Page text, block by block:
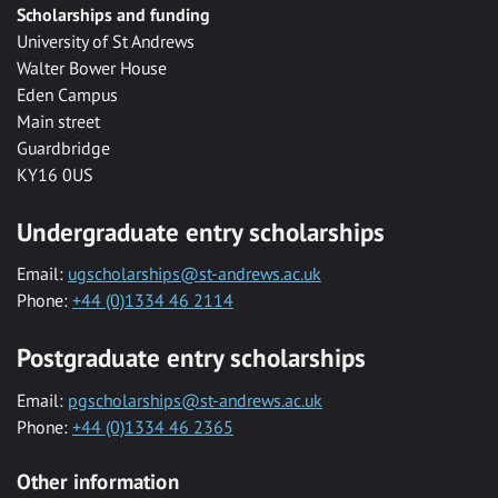
Scholarships and funding
University of St Andrews
Walter Bower House
Eden Campus
Main street
Guardbridge
KY16 0US
Undergraduate entry scholarships
Email: ugscholarships@st-andrews.ac.uk
Phone: +44 (0)1334 46 2114
Postgraduate entry scholarships
Email: pgscholarships@st-andrews.ac.uk
Phone: +44 (0)1334 46 2365
Other information